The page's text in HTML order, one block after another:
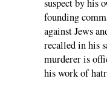
suspect by his
founding
against Jews
recalled in his
murderer is
his work of